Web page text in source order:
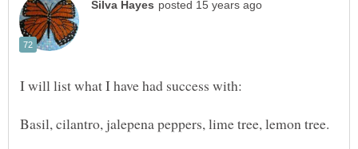
I will list what I have had success with: